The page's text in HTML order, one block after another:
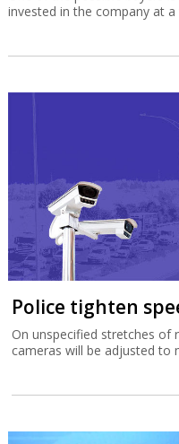
invested in the company at
Police tighten
On unspecified stretches of
cameras will be adjusted to